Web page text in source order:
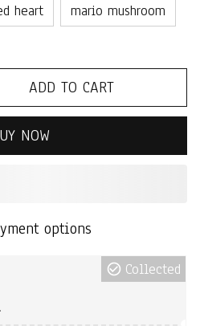
heart mario mushroom
ADD TO CART
NOW
options
Collected